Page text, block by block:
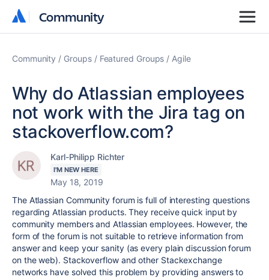
Community
Community
Community Groups Featured Groups Agile
Why do Atlassian employees
not work with the Jira tag on
stackoverflow.com?
Karl-Philipp Richter
I'M NEW HERE
May 18, 2019
The Atlassian Community forum is full of interesting questions
regarding Atlassian products. They receive quick input by
community members and Atlassian employees. However, the
form of the forum is not suitable to retrieve information from
answer and keep your sanity (as every plain discussion forum
on the web). Stackoverflow and other Stackexchange
networks have solved this problem by providing answers to